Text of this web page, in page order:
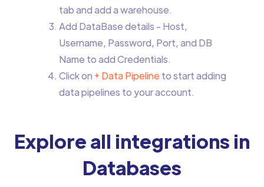
tab and add a warehouse.
Add DataBase details - Host,
Username, Password, Port, and DB
Name to add Credentials.
Click on + Data Pipeline to start adding
data pipelines to your account.
Explore all integrations in
Databases